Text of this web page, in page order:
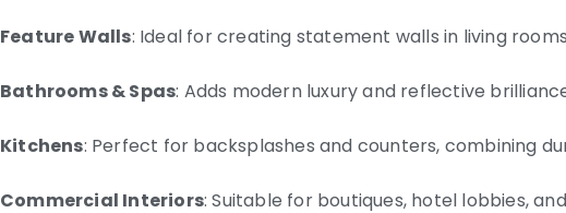
Feature Walls: Ideal for creating statement walls in living
Bathrooms & Spas: Adds modern luxury and reflective
Kitchens: Perfect for backsplashes and counters, combining
Commercial Interiors: Suitable for boutiques, hotel lobbies,